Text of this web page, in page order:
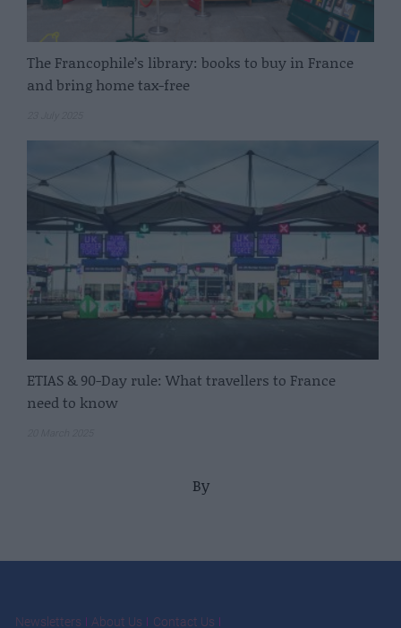
The Francophile’s library: books to buy in France
and bring home tax-free
ETIAS & 90-Day rule: What travellers to France
need to know
By
Newsletters About Us Contact Us